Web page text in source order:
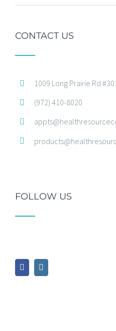
CONTACT US
1009 Long Prairie Rd
(972) 410-8020
FOLLOW US